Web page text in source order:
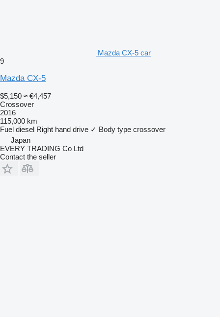
Mazda CX-5 car
9
Mazda CX-5
$5,150 ≈ €4,457
Crossover
2016
115,000 km
Fuel diesel Right hand drive ✓ Body type crossover
Japan
EVERY TRADING Co Ltd
Contact the seller